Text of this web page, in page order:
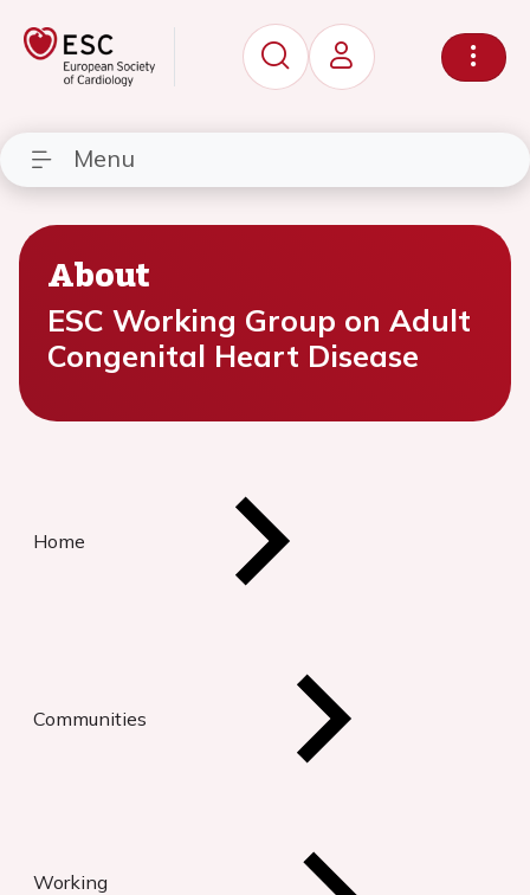
Menu
About
ESC Working Group on Adult
Congenital Heart Disease
Home
Communities
Working